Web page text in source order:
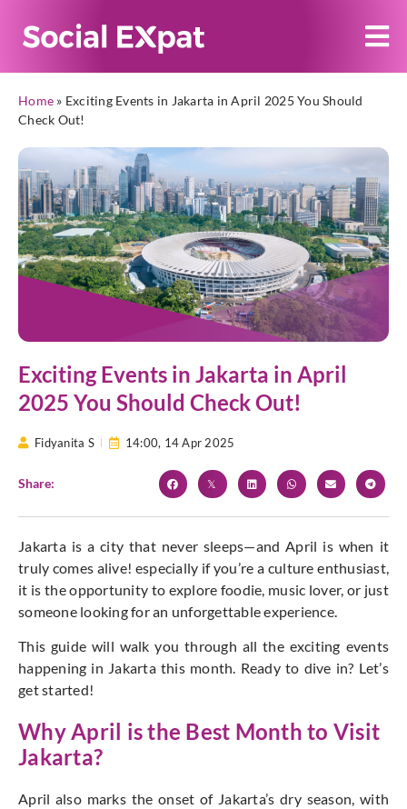
Home » Exciting Events in Jakarta in April 2025 You Should
Check Out!
Exciting Events in Jakarta in April
2025 You Should Check Out!
Fidyanita S 14:00, 14 Apr 2025
Share:
Jakarta is a city that never sleeps—and April is when it
truly comes alive! especially if you’re a culture enthusiast,
it is the opportunity to explore foodie, music lover, or just
someone looking for an unforgettable experience.
This guide will walk you through all the exciting events
happening in Jakarta this month. Ready to dive in? Let’s
get started!
Why April is the Best Month to Visit
Jakarta?
April also marks the onset of Jakarta’s dry season, with